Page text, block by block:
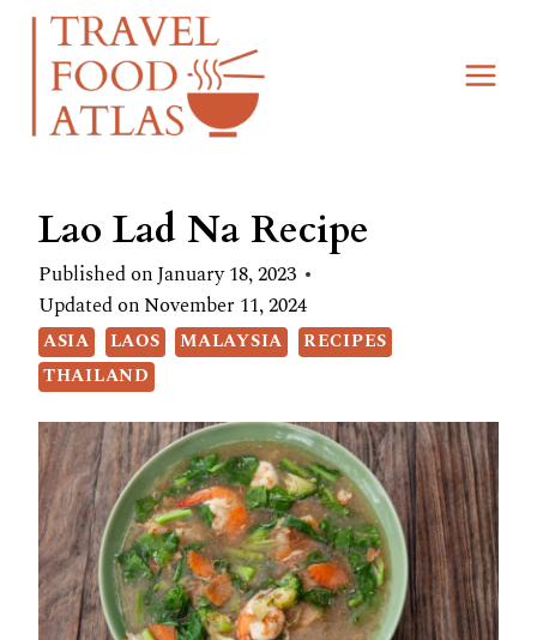
Skip
Recipe
Skip
content
Lao Lad Na Recipe
Published onJanuary 18, 2023
Updated onNovember 11, 2024
ASIA LAOS MALAYSIA
RECIPES
THAILAND